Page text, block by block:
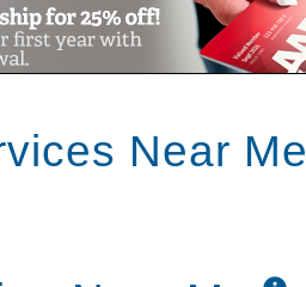
Near Me